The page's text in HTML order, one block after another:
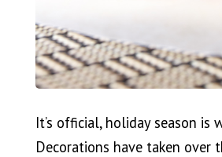
It’s official, holiday season is
Decorations have taken over